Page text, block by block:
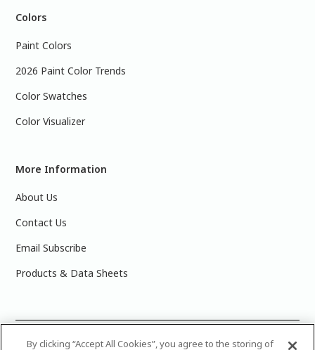
Colors
Paint Colors
2026 Paint Color Trends
Color Swatches
Color Visualizer
More Information
About Us
Contact Us
Email Subscribe
Products & Data Sheets
2025 PPG Industries, Inc. All Rights Reserved.Please note
By clicking “Accept All Cookies”, you agree to the storing of